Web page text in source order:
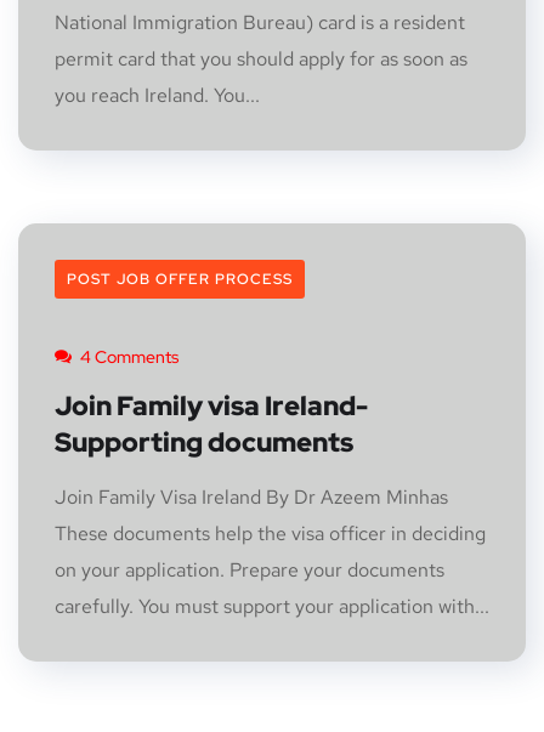
National Immigration Bureau) card is a resident
permit card that you should apply for as soon as
you reach Ireland. You...
POST JOB OFFER PROCESS
4 Comments
Join Family visa Ireland-
Supporting documents
Join Family Visa Ireland By Dr Azeem Minhas
These documents help the visa officer in deciding
on your application. Prepare your documents
carefully. You must support your application with...